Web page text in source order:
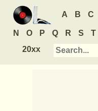
A B C
N O P Q R S T
20xx